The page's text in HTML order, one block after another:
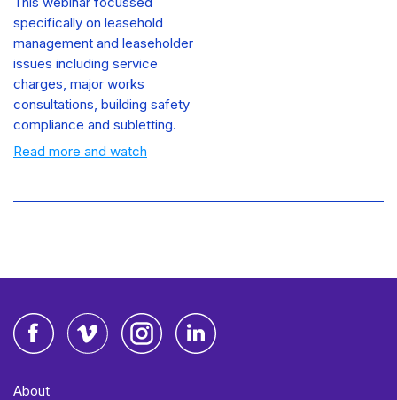
specifically on leasehold
management and leaseholder
issues including service
charges, major works
consultations, building safety
compliance and subletting.
Read more and watch
About